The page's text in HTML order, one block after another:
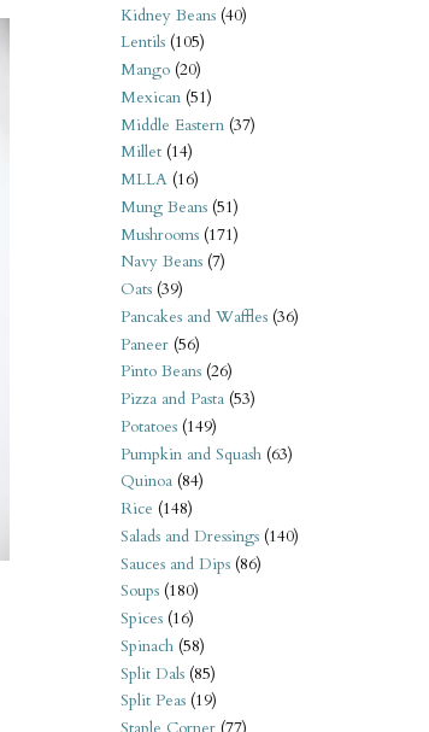
Kidney Beans (40)
Lentils (105)
Mango (20)
Mexican (51)
Middle Eastern (37)
Millet (14)
MLLA (16)
Mung Beans (51)
Mushrooms (171)
Navy Beans (7)
Oats (39)
Pancakes and Waffles (36)
Paneer (56)
Pinto Beans (26)
Pizza and Pasta (53)
Potatoes (149)
Pumpkin and Squash (63)
Quinoa (84)
Rice (148)
Salads and Dressings (140)
Sauces and Dips (86)
Soups (180)
Spices (16)
Spinach (58)
Split Dals (85)
Split Peas (19)